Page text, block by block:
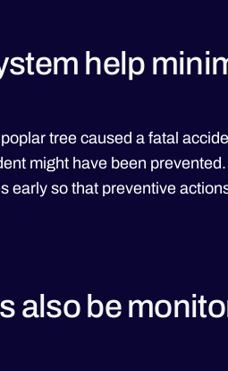
help
tree caused a fatal
might have been prevented.
early so that preventive
also be